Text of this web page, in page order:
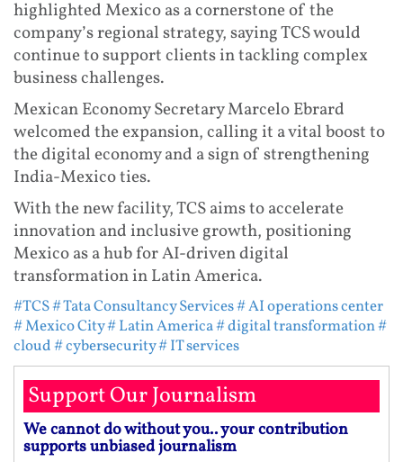
highlighted Mexico as a cornerstone of the
company’s regional strategy, saying TCS would
continue to support clients in tackling complex
business challenges.
Mexican Economy Secretary Marcelo Ebrard
welcomed the expansion, calling it a vital boost to
the digital economy and a sign of strengthening
India-Mexico ties.
With the new facility, TCS aims to accelerate
innovation and inclusive growth, positioning
Mexico as a hub for AI-driven digital
transformation in Latin America.
#TCS# Tata Consultancy Services# AI operations center
# Mexico City# Latin America# digital transformation#
cloud# cybersecurity# IT services
Support Our Journalism
We cannot do without you.. your contribution
supports unbiased journalism